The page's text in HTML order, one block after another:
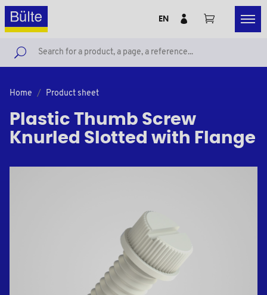
EN
Home Product sheet
Plastic Thumb Screw
Knurled Slotted with Flange